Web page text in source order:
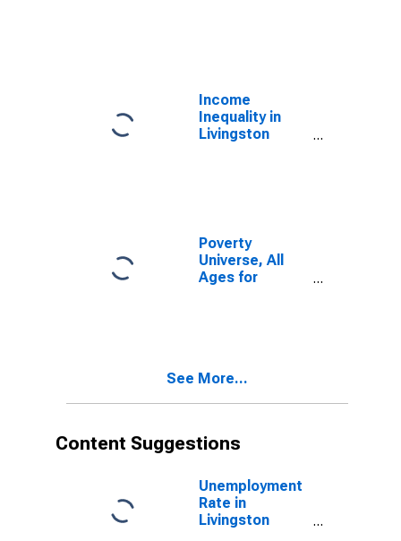
Income
Inequality in
Livingston
Poverty
Universe, All
Ages for
See More...
Content Suggestions
Unemployment
Rate in
Livingston